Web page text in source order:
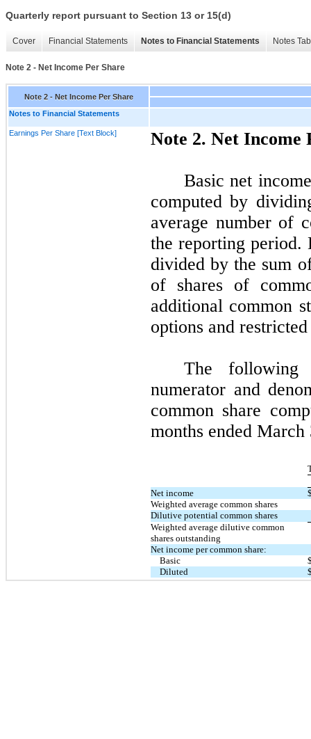
Quarterly report pursuant to Section 13 or 15(d)
Cover Financial Statements Notes to Financial Statements Notes
Note 2 - Net Income Per Share
Note 2 - Net Income Per Share
Notes to Financial Statements
Earnings Per Share [Text Block] Note 2. Net Income
Basic net
computed by
average number of
the reporting period.
divided by the sum
of shares of
additional common
options and
The
numerator and
common share
months ended March
Net income
Weighted average common shares
Dilutive potential common shares
Weighted average dilutive common
shares outstanding
Net income per common share:
Basic
Diluted